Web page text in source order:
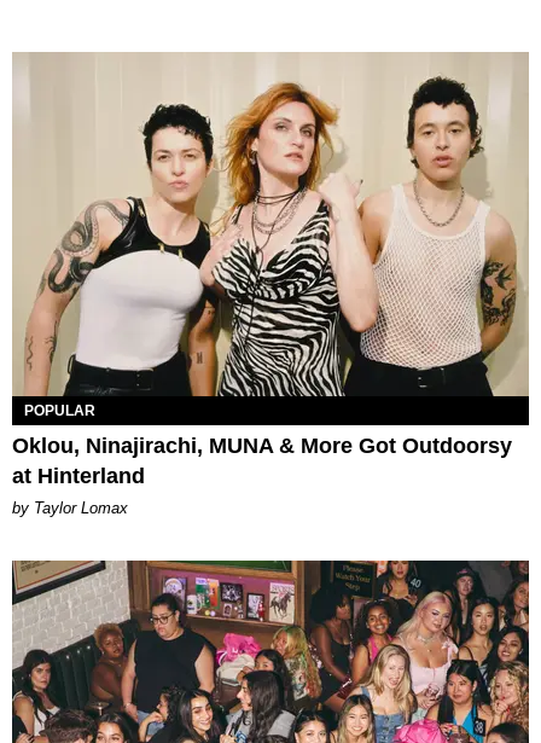
POPULAR
Oklou, Ninajirachi, MUNA & More Got Outdoorsy
at Hinterland
by Taylor Lomax